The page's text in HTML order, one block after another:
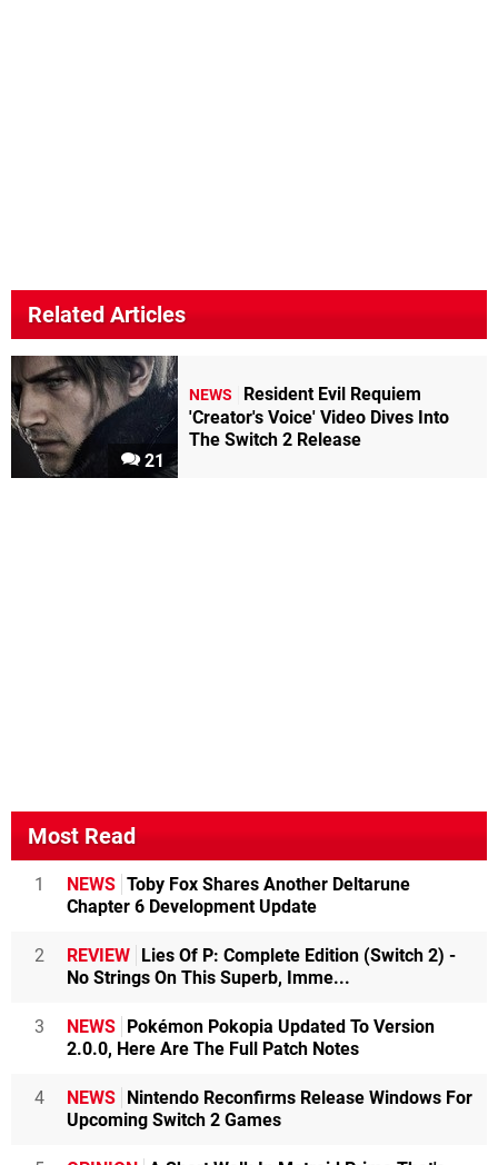
Related Articles
21
NEWS
Resident Evil Requiem
'Creator's Voice' Video Dives Into
The Switch 2 Release
Most Read
1 NEWS Toby Fox Shares Another Deltarune
Chapter 6 Development Update
2 REVIEW
Lies Of P: Complete Edition (Switch 2) -
No Strings On This Superb, Imme...
3 NEWS
Pokémon Pokopia Updated To Version
2.0.0, Here Are The Full Patch Notes
4 NEWS
Nintendo Reconfirms Release Windows For
Upcoming Switch 2 Games